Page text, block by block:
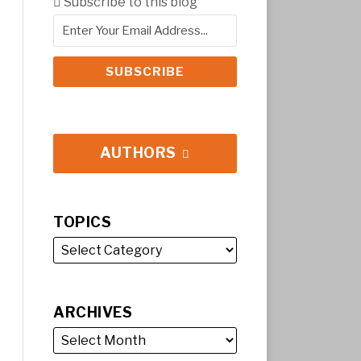
AUTHORS
TOPICS
ARCHIVES